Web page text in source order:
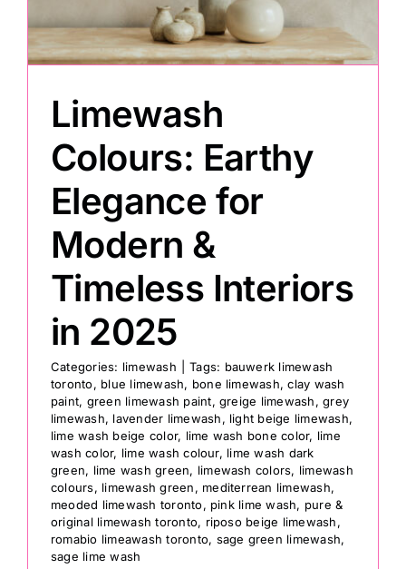
Painting
Professional Kits
Contact
Limewash
Colours: Earthy
Elegance for
Modern &
Timeless Interiors
in 2025
Categories: limewash Tags: bauwerk limewash
toronto, blue limewash, bone limewash,clay wash
paint, green limewash paint, greige limewash,grey
limewash, lavender limewash, light beige limewash,
lime wash beige color, lime wash bone color, lime
wash color, lime wash colour, lime wash dark
green, lime wash green, limewash colors, limewash
colours, limewash green, mediterrean limewash,
meoded limewash toronto, pink lime wash, pure &
original limewash toronto, riposo beige limewash,
romabio limeawash toronto, sage green limewash,
sage lime wash